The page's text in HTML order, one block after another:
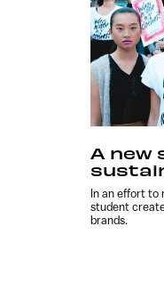
A new
In an effort to
student
brands.